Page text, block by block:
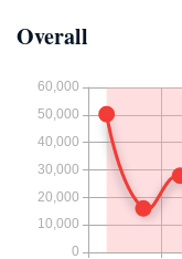
Overall